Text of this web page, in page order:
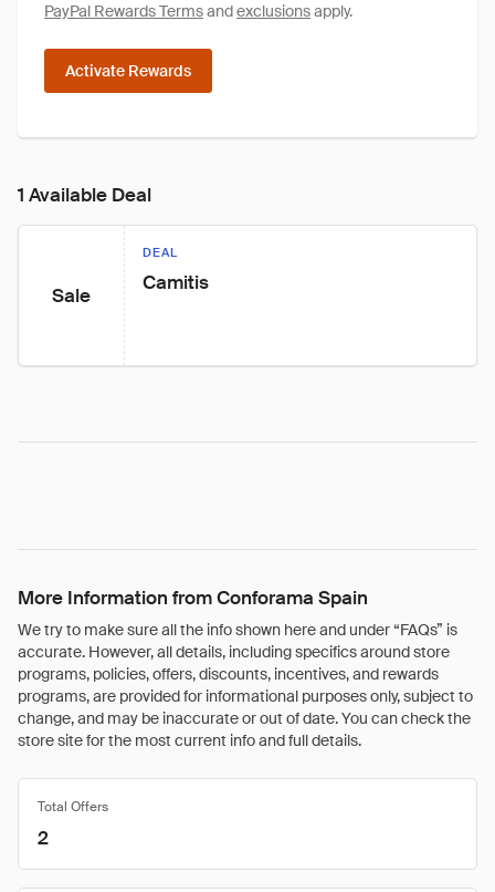
PayPal Rewards Termsandexclusionsapply.
Activate Rewards
1 Available Deal
Sale
DEAL
Camitis
More Information from Conforama Spain
We try to make sure all the info shown here and under “FAQs” is
accurate. However, all details, including specifics around store
programs, policies, offers, discounts, incentives, and rewards
programs, are provided for informational purposes only, subject to
change, and may be inaccurate or out of date. You can check the
store site for the most current info and full details.
Total Offers
2